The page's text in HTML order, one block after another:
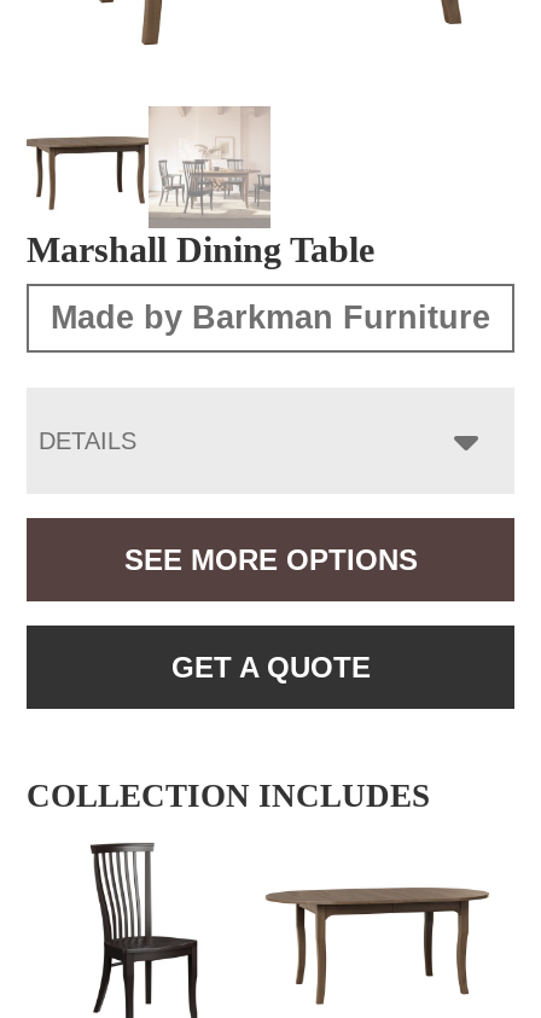
Marshall Dining Table
Made by Barkman Furniture
DETAILS
SEE MORE OPTIONS
GET A QUOTE
COLLECTION INCLUDES